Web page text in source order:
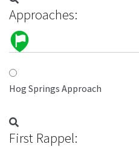
Approaches:
Hog Springs Approach
First Rappel: